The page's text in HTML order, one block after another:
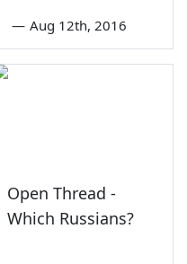
— Aug 12th, 2016
Open Thread -
Which Russians?